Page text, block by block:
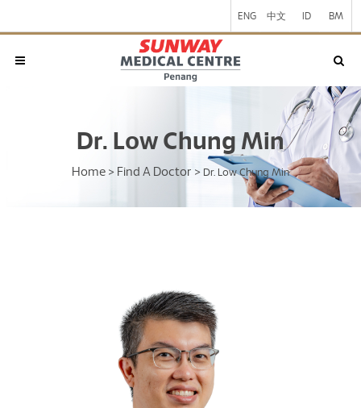
ENG 中文 ID BM
Dr. Low Chung Min
Home > Find A Doctor > Dr. Low Chung Min